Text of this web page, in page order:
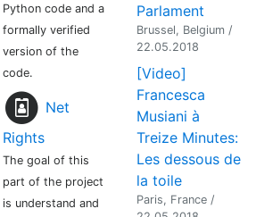
Python code and a
formally verified
version of the
code.
Net
Rights
The goal of this
part of the project
is understand and
Parlament
Brussel, Belgium /
22.05.2018
[Video]
Francesca
Musiani à
Treize Minutes:
Les dessous de
la toile
Paris, France /